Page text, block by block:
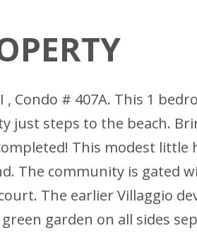
, Condo # 407A. This 1
just steps to the beach.
This modest
The community is gated
The earlier Villaggio
garden on all sides